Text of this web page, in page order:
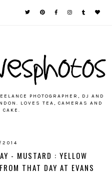
PHOTOGRAPHER, DJ AND
LOVES TEA, CAMERAS AND
CAKE.
2014
- MUSTARD : YELLOW
THAT DAY AT EVANS